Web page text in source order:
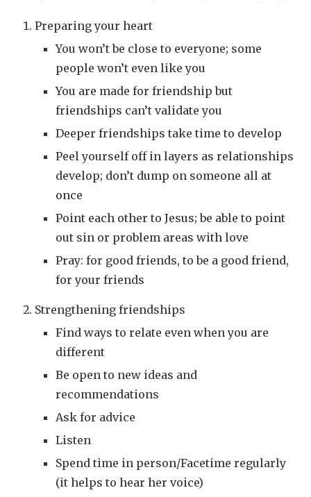
Preparing your heart
You won’t be close to everyone; some
people won’t even like you
You are made for friendship but
friendships can’t validate you
Deeper friendships take time to develop
Peel yourself off in layers as relationships
develop; don’t dump on someone all at
once
Point each other to Jesus; be able to point
out sin or problem areas with love
Pray: for good friends, to be a good friend,
for your friends
Strengthening friendships
Find ways to relate even when you are
different
Be open to new ideas and
recommendations
Ask for advice
Listen
Spend time in person/Facetime regularly
(it helps to hear her voice)